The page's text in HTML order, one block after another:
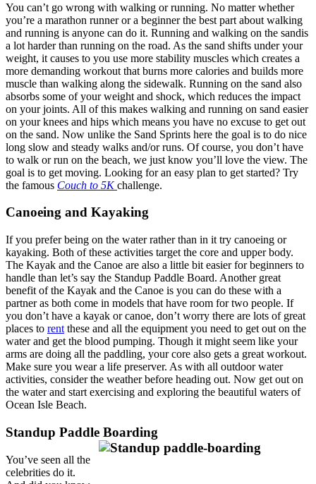
You can’t go wrong with walking or running. No matter whether
you’re a marathon runner or a beginner the best part about walking
and running is anyone can do it. Running and walking on the sandis
a lot harder than running on the road. As the sand shifts under your
weight, it causes to you use more stability muscles which creates a
more demanding workout that burns more calories and builds more
muscle than walking along the sidewalk. Running on the sand also
absorbs some of your weight and shock, which reduces the impact
on your joints. All of this makes walking and running on sand easier
on your knees and hips which means you have no excuse to get out
on the sand. Now unlike the Sand Sprints here the goal is to do nice
long slow and steady walks and/or runs. Of course, you don’t have
to walk or run on the beach, we just know you’ll love the view. The
goal is to get moving. Looking for an easy plan to get started? Try
the famous Couch to 5Kchallenge.
Canoeing and Kayaking
If you prefer being on the water rather than in it try canoeing or
kayaking. Both of these activities target the core and upper body.
The Kayak and the Canoe are also a little bit easier for beginners to
handle than let’s say the Standup Paddle Board. Another great
benefit of the Kayak and the Canoe is you can do these with a
partner as both come in models that have room for two people. If
you don’t have a kayak or canoe, don’t worry there are lots of great
places to rent these and all the equipment you need to get out on the
water and get the blood pumping. Though it might seem like your
arms are doing all the paddling, your core also gets a great workout.
Make sure you wear a life preserver. As with all outdoor water
activities, consider the weather before heading out. Now get out on
the water and start exercising and exploring the beautiful waters of
Ocean Isle Beach.
Standup Paddle Boarding
You’ve seen all the
celebrities do it.